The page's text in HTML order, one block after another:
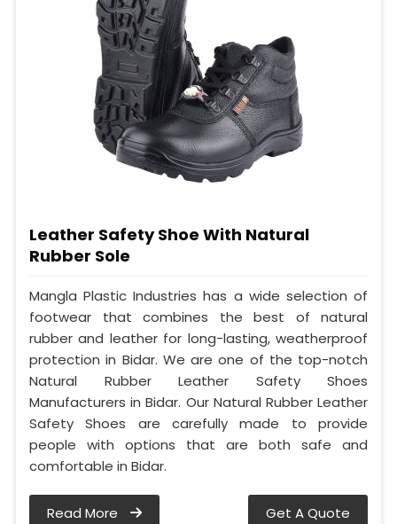
Leather Safety Shoe With Natural
Rubber Sole
Mangla Plastic Industries has a wide selection of
footwear that combines the best of natural
rubber and leather for long-lasting, weatherproof
protection in Bidar. We are one of the top-notch
Natural Rubber Leather Safety Shoes
Manufacturers in Bidar. Our Natural Rubber Leather
Safety Shoes are carefully made to provide
people with options that are both safe and
comfortable in Bidar.
Read More Get A Quote